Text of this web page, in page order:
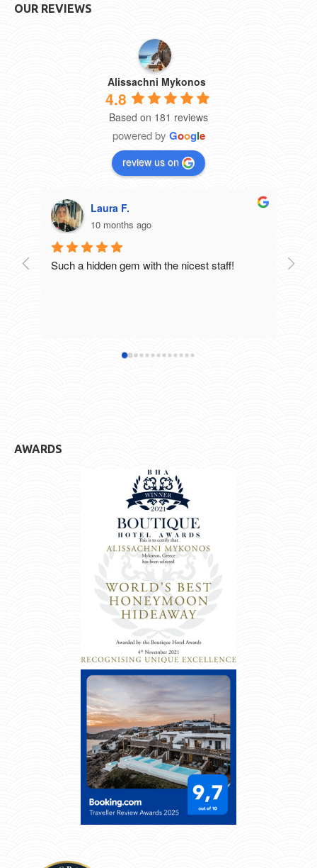
OUR REVIEWS
Alissachni Mykonos
4.8
Based on 181 reviews
powered by Google
review us on
Laura F.
10 months ago
Such a hidden gem with the nicest staff!
AWARDS